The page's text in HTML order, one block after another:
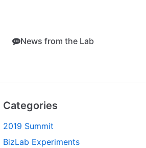
News from the Lab
Categories
2019 Summit
BizLab Experiments